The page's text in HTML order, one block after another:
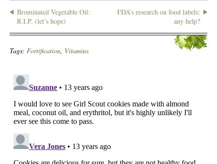
Brominated Vegetable Oil:
R.I.P. (let’s hope)
FDA’s research on food labels:
any help?
Tags: Fortification, Vitamins